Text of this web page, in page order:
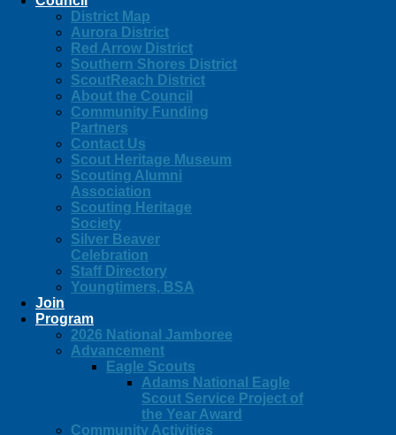
District Map
Aurora District
Red Arrow District
Southern Shores District
ScoutReach District
About the Council
Community Funding
Partners
Contact Us
Scout Heritage Museum
Scouting Alumni
Association
Scouting Heritage
Society
Silver Beaver
Celebration
Staff Directory
Youngtimers, BSA
Join
Program
2026 National Jamboree
Advancement
Eagle Scouts
Adams National Eagle
Scout Service Project of
the Year Award
Community Activities